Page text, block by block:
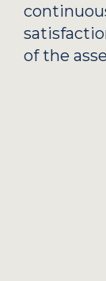
of the